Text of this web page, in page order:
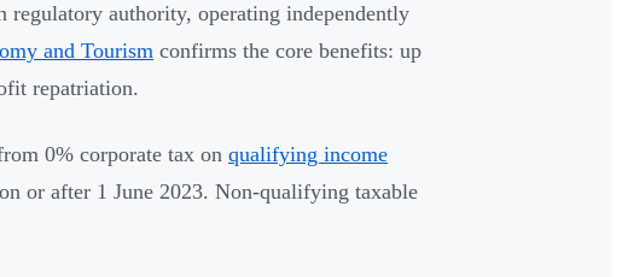
authority, operating independently
and Tourism confirms the core benefits: up
repatriation.
0% corporate tax on qualifying income
or after 1 June 2023. Non-qualifying taxable